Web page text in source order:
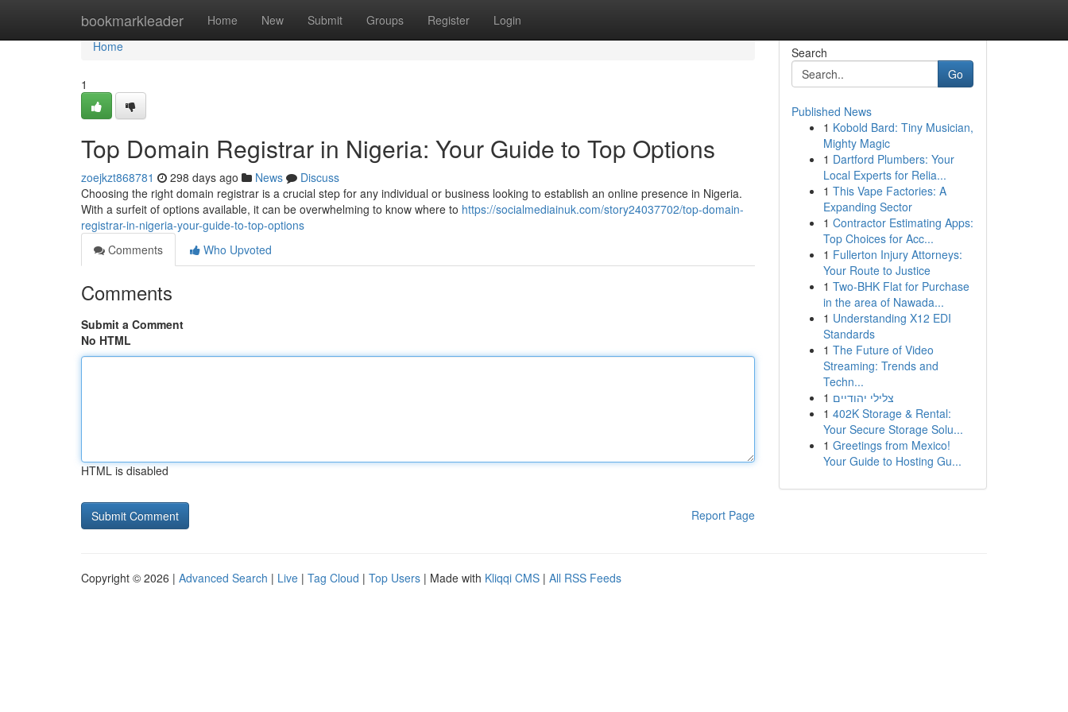
bookmarkleader Home New Submit Groups Register Login
Home
Home
1
Top Domain Registrar in Nigeria: Your Guide to Top Options
zoejkzt868781 298 days ago News
Discuss
Choosing the right domain registrar is a crucial step for any individual or business looking to establish an online presence in Nigeria.
With a surfeit of options available, it can be overwhelming to know where to https://socialmediainuk.com/story24037702/top-domain-
registrar-in-nigeria-your-guide-to-top-options
Comments
Who Upvoted
Comments
Submit a Comment
No HTML
HTML is disabled
Report Page
Search
Go
Published News
1 Kobold Bard: Tiny Musician,
Mighty Magic
1 Dartford Plumbers: Your
Local Experts for Relia...
1 This Vape Factories: A
Expanding Sector
1 Contractor Estimating Apps:
Top Choices for Acc...
1 Fullerton Injury Attorneys:
Your Route to Justice
1 Two-BHK Flat for Purchase
in the area of Nawada...
1 Understanding X12 EDI
Standards
1 The Future of Video
Streaming: Trends and
Techn...
1 צלילי יהודיים
1 402K Storage & Rental:
Your Secure Storage Solu...
1 Greetings from Mexico!
Your Guide to Hosting Gu...
Copyright © 2026 | Advanced Search | Live | Tag Cloud | Top Users | Made with Kliqqi CMS | All RSS Feeds